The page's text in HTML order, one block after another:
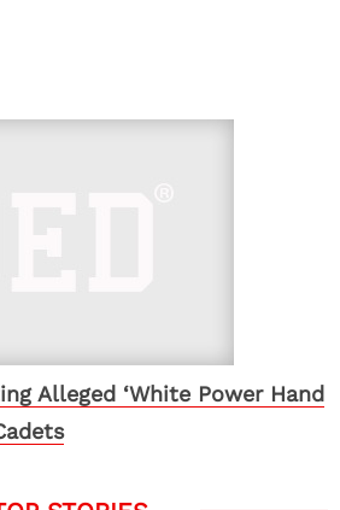
Alleged ‘White Power Hand